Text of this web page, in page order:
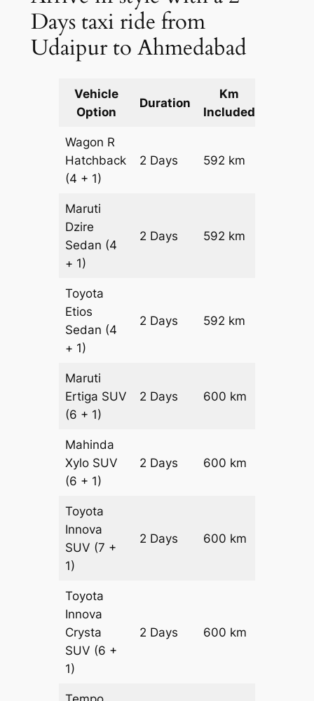
Days taxi ride from
Udaipur to Ahmedabad
Vehicle
Option
Duration
Km
Included
Wagon R
Hatchback
(4 + 1)
2 Days 592 km
Maruti
Dzire
Sedan (4
+ 1)
2 Days 592 km
Toyota
Etios
Sedan (4
+ 1)
2 Days 592 km
Maruti
Ertiga SUV
(6 + 1)
2 Days 600 km
Mahinda
Xylo SUV
(6 + 1)
2 Days 600 km
Toyota
Innova
SUV (7 +
1)
2 Days 600 km
Toyota
Innova
Crysta
SUV (6 +
1)
2 Days 600 km